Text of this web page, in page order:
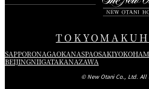
TOKYO
SAPPORONAGAOKANASPAOSAKI
BEIJINGNIIGATAKANAZAWA
© New Otani Co., Ltd. All